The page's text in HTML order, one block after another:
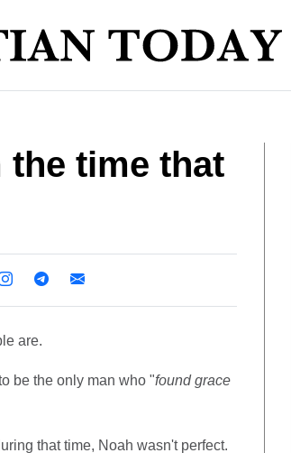
the time that
are.
be the only man who "found grace
that time, Noah wasn't perfect.